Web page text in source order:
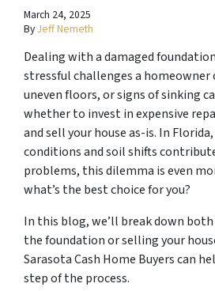
March 24, 2025
ByJeff Nemeth
Dealing with a damaged
stressful challenges a homeowner
uneven floors, or signs of sinking
whether to invest in expensive
and sell your house as-is. In
conditions and soil shifts
problems, this dilemma is even
what’s the best choice for you?
In this blog, we’ll break down
the foundation or selling your
Sarasota Cash Home Buyers can
step of the process.